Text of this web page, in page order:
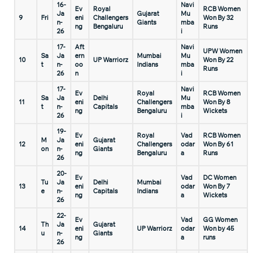
9 Fri
16-
Ja
n-
26
Ev
eni
ng
Royal
Challengers
Bengaluru
Gujarat
Giants
Navi
Mu
mba
i
RCB Women
Won By 32
Runs
10
Sa
t
17-
Ja
n-
26
Aft
ern
oo
n
UP Warriorz
Mumbai
Indians
Navi
Mu
mba
i
UPW Women
Won By 22
Runs
11
Sa
t
17-
Ja
n-
26
Ev
eni
ng
Delhi
Capitals
Royal
Challengers
Bengaluru
Navi
Mu
mba
i
RCB Women
Won By 8
Wickets
12
M
on
19-
Ja
n-
26
Ev
eni
ng
Gujarat
Giants
Royal
Challengers
Bengaluru
Vad
odar
a
RCB Women
Won By 61
Runs
13
Tu
e
20-
Ja
n-
26
Ev
eni
ng
Delhi
Capitals
Mumbai
Indians
Vad
odar
a
DC Women
Won By 7
Wickets
14
Th
u
22-
Ja
n-
26
Ev
eni
ng
Gujarat
Giants
UP Warriorz
Vad
odar
a
GG Women
Won by 45
runs